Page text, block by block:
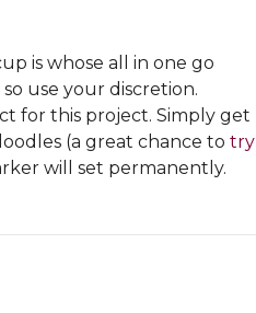
is whose all in one go
use your discretion.
for this project. Simply get
(a great chance to try
will set permanently.